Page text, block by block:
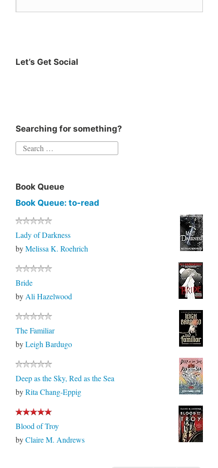
Adult
Let’s Get Social
Searching for something?
Book Queue
Book Queue: to-read
Lady of Darkness
byMelissa K. Roehrich
Bride
by Ali Hazelwood
The Familiar
byLeigh Bardugo
Deep as the Sky, Red as the Sea
byRita Chang-Eppig
Blood of Troy
byClaire M. Andrews